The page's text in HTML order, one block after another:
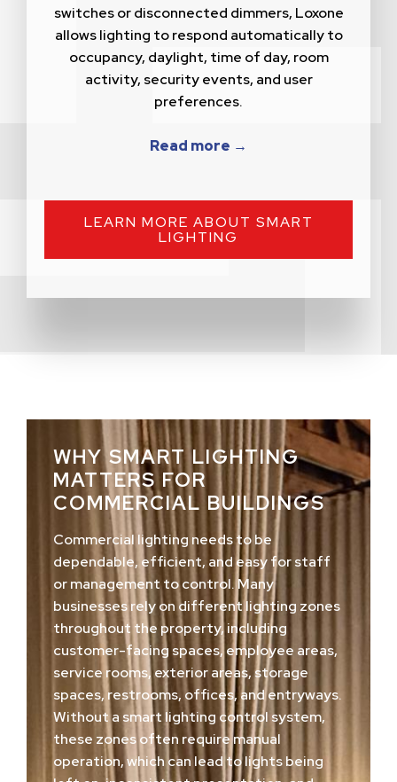
switches or disconnected dimmers, Loxone
allows lighting to respond automatically to
occupancy, daylight, time of day, room
activity, security events, and user
preferences.
Read more →
LEARN MORE ABOUT SMART
LIGHTING
WHY SMART LIGHTING
MATTERS FOR
COMMERCIAL BUILDINGS
Commercial lighting needs to be
dependable, efficient, and easy for staff
or management to control. Many
businesses rely on different lighting zones
throughout the property, including
customer-facing spaces, employee areas,
service rooms, exterior areas, storage
spaces, restrooms, offices, and entryways.
Without a smart lighting control system,
these zones often require manual
operation, which can lead to lights being